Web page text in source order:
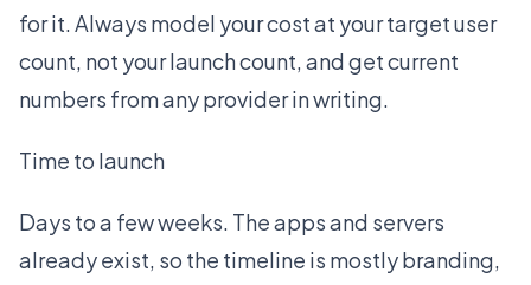
for it. Always model your cost at your target user
count, not your launch count, and get current
numbers from any provider in writing.
Time to launch
Days to a few weeks. The apps and servers
already exist, so the timeline is mostly branding,